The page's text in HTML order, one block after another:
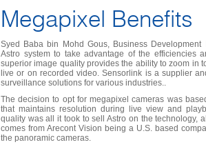
Megapixel Benefits
Syed Baba bin Mohd Gous, Business
Astro system to take advantage of the efficiencies
superior image quality provides the ability to zoom in
live or on recorded video. Sensorlink is a supplier
surveillance solutions for various industries..
The decision to opt for megapixel cameras was
that maintains resolution during live view and
quality was all it took to sell Astro on the technology,
comes from Arecont Vision being a U.S. based
the panoramic cameras.